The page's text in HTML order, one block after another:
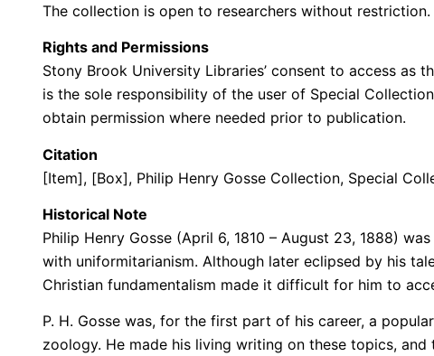
The collection is open to researchers without restriction.
Rights and Permissions
Stony Brook University Libraries’ consent to access
is the sole responsibility of the user of Special
obtain permission where needed prior to publication.
Citation
[Item], [Box], Philip Henry Gosse Collection, Special
Historical Note
Philip Henry Gosse (April 6, 1810 – August 23, 1888)
with uniformitarianism. Although later eclipsed by his
Christian fundamentalism made it difficult for him to
P. H. Gosse was, for the first part of his career, a
zoology. He made his living writing on these topics,